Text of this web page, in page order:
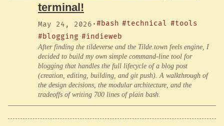
terminal!
May 24, 2026 ·#bash #technical #tools
#blogging #indieweb
After finding the tildeverse and the Tilde.town feels engine, I
decided to build my own simple command-line tool for
blogging that handles the full lifecycle of a blog post
(creation, editing, building, and git push). A walkthrough of
the design decisions, the modular architecture, and the
tradeoffs of writing 700 lines of plain bash.